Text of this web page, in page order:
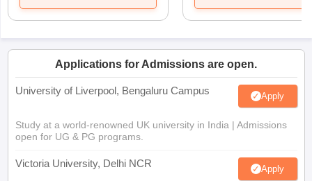
Applications for Admissions are open.
University of Liverpool, Bengaluru Campus Apply
Study at a world-renowned UK university in India | Admissions
open for UG & PG programs.
Victoria University, Delhi NCR Apply